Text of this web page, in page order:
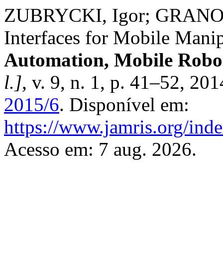
ZUBRYCKI, Igor;
Interfaces for Mobile
Automation, Mobile
l.], v. 9, n. 1, p. 41–52,
2015/6. Disponível em:
https://www.jamris.org/
Acesso em: 7 aug. 2026.